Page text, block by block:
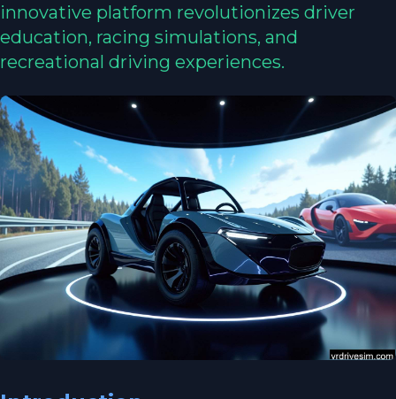
innovative platform revolutionizes driver
education, racing simulations, and
recreational driving experiences.